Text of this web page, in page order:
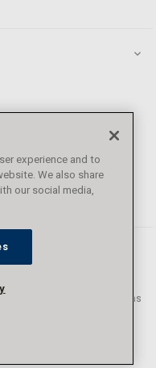
reserved. L.N. Curtis & sons
L.N. Curtis & sons, Inc.
experience and to
We also share
our social media,